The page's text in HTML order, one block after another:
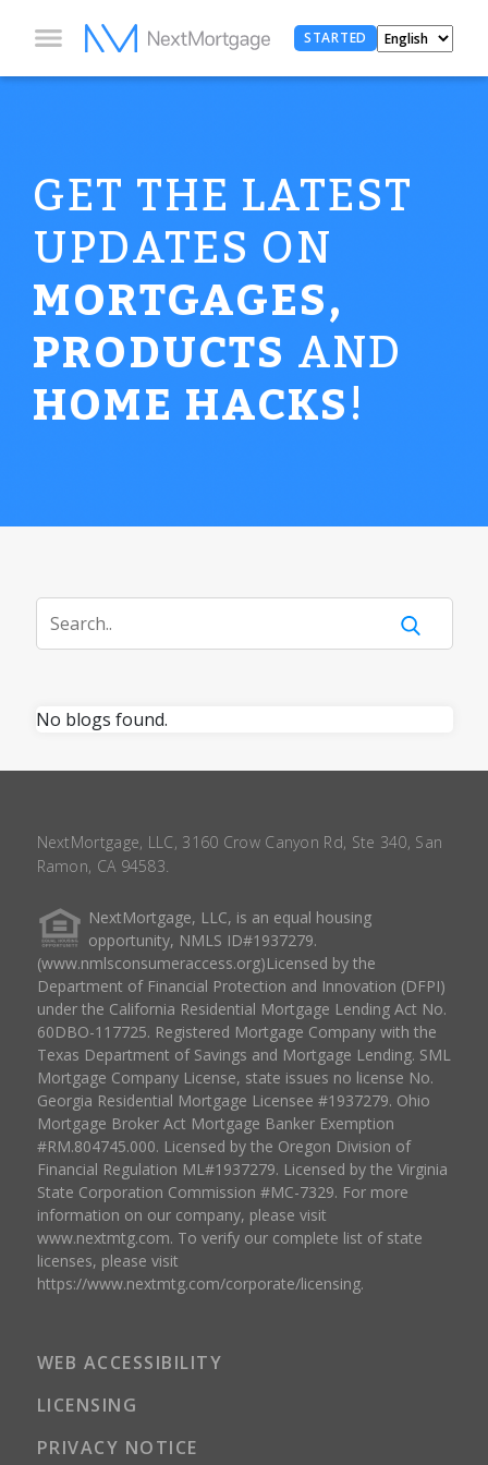
STARTED
GET THE LATEST
UPDATES ON
MORTGAGES,
PRODUCTSAND
HOME HACKS!
No blogs found.
NextMortgage, LLC, 3160 Crow Canyon Rd, Ste 340, San
Ramon, CA 94583.
NextMortgage, LLC, is an equal housing
opportunity, NMLS ID#1937279.
(www.nmlsconsumeraccess.org)Licensed by the
Department of Financial Protection and Innovation (DFPI)
under the California Residential Mortgage Lending Act No.
60DBO-117725. Registered Mortgage Company with the
Texas Department of Savings and Mortgage Lending. SML
Mortgage Company License, state issues no license No.
Georgia Residential Mortgage Licensee #1937279. Ohio
Mortgage Broker Act Mortgage Banker Exemption
#RM.804745.000. Licensed by the Oregon Division of
Financial Regulation ML#1937279. Licensed by the Virginia
State Corporation Commission #MC-7329. For more
information on our company, please visit
www.nextmtg.com. To verify our complete list of state
licenses, please visit
https://www.nextmtg.com/corporate/licensing.
WEB ACCESSIBILITY
LICENSING
PRIVACY NOTICE